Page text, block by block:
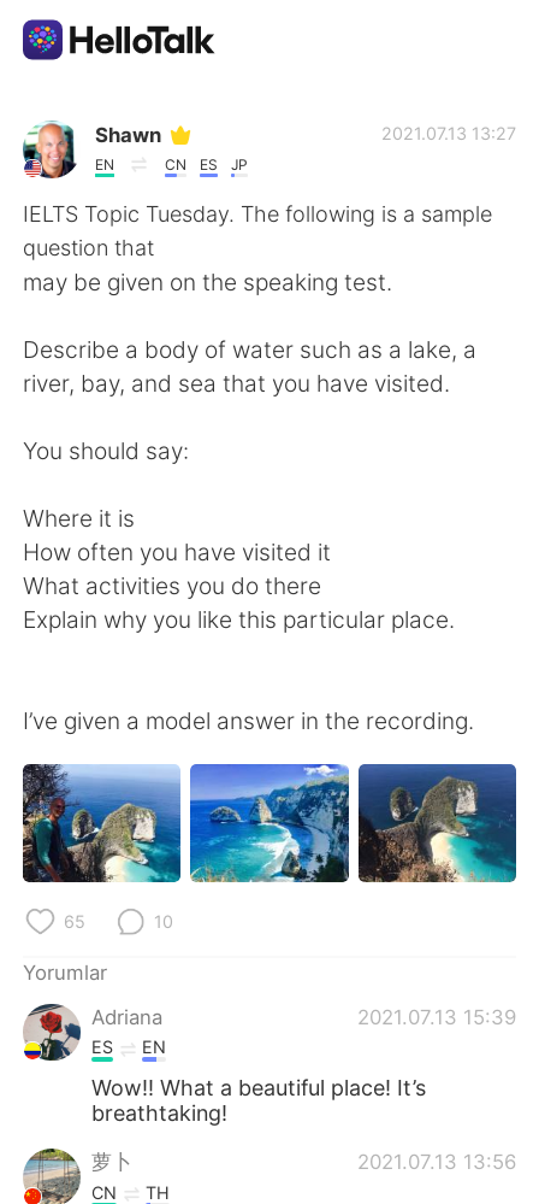
Dil Değişimi Uygulaması
AI Grammar Checker
Türkçe
English 简体中文
Deutsch 日本語
한국어 Русский
Italiano Tiếng Việt
Português
Shawn
EN CN ES JP
2021.07.13 13:27
IELTS Topic Tuesday. The following is a sample
question that
may be given on the speaking test.
Describe a body of water such as a lake, a
river, bay, and sea that you have visited.
You should say:
Where it is
How often you have visited it
What activities you do there
Explain why you like this particular place.
I’ve given a model answer in the recording.
65 10
Yorumlar
Adriana
2021.07.13 15:39
ES EN
Wow!! What a beautiful place! It’s
breathtaking!
萝卜 2021.07.13 13:56
CN TH